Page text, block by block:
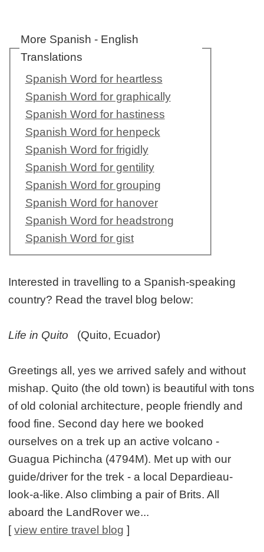
More Spanish - English
Translations
Spanish Word for heartless
Spanish Word for graphically
Spanish Word for hastiness
Spanish Word for henpeck
Spanish Word for frigidly
Spanish Word for gentility
Spanish Word for grouping
Spanish Word for hanover
Spanish Word for headstrong
Spanish Word for gist
Interested in travelling to a Spanish-speaking
country? Read the travel blog below:
Life in Quito (Quito, Ecuador)
Greetings all, yes we arrived safely and without
mishap. Quito (the old town) is beautiful with tons
of old colonial architecture, people friendly and
food fine. Second day here we booked
ourselves on a trek up an active volcano -
Guagua Pichincha (4794M). Met up with our
guide/driver for the trek - a local Depardieau-
look-a-like. Also climbing a pair of Brits. All
aboard the LandRover we...
[view entire travel blog ]